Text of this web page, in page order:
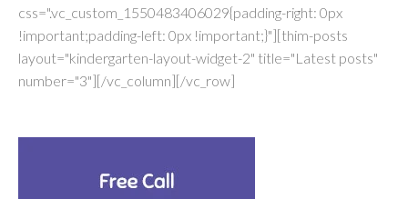
css=".vc_custom_1550483406029{padding-right: 0px
!important;padding-left: 0px !important;}"][thim-posts
layout="kindergarten-layout-widget-2" title="Latest posts"
number="3"][/vc_column][/vc_row]